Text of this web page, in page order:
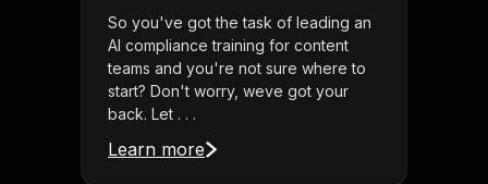
So you've got the task of leading an
AI compliance training for content
teams and you're not sure where to
start? Don't worry, weve got your
back. Let . . .
Learn more